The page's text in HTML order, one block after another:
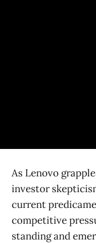
As Lenovo
investor
current
competitive
standing and